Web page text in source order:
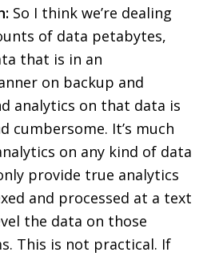
So I think we’re dealing
of data petabytes,
that is in an
on backup and
analytics on that data is
cumbersome. It’s much
on any kind of data
provide true analytics
and processed at a text
the data on those
This is not practical. If